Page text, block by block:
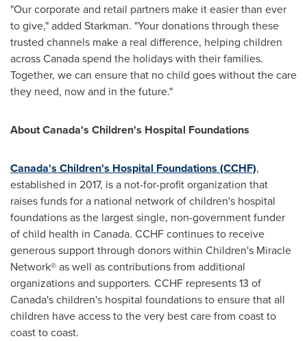
"Our corporate and retail partners make it easier than ever
to give," added Starkman. "Your donations through these
trusted channels make a real difference, helping children
acrossCanadaspend the holidays with their families.
Together, we can ensure that no child goes without the care
they need, now and in the future."
AboutCanada's Children's Hospital Foundations
Canada's Children's Hospital Foundations (CCHF),
established in 2017, is a not-for-profit organization that
raises funds for a national network of children's hospital
foundations as the largest single, non-government funder
of child health in Canada. CCHF continues to receive
generous support through donors within Children's Miracle
Network® as well as contributions from additional
organizations and supporters. CCHF represents 13 of
Canada'schildren's hospital foundations to ensure that all
children have access to the very best care from coast to
coast to coast.